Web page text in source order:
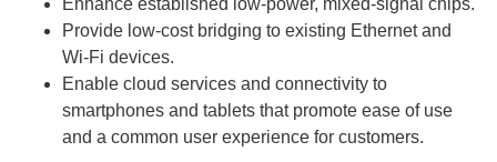
Enhance established low-power, mixed-signal chips.
Provide low-cost bridging to existing Ethernet and
Wi-Fi devices.
Enable cloud services and connectivity to
smartphones and tablets that promote ease of use
and a common user experience for customers.